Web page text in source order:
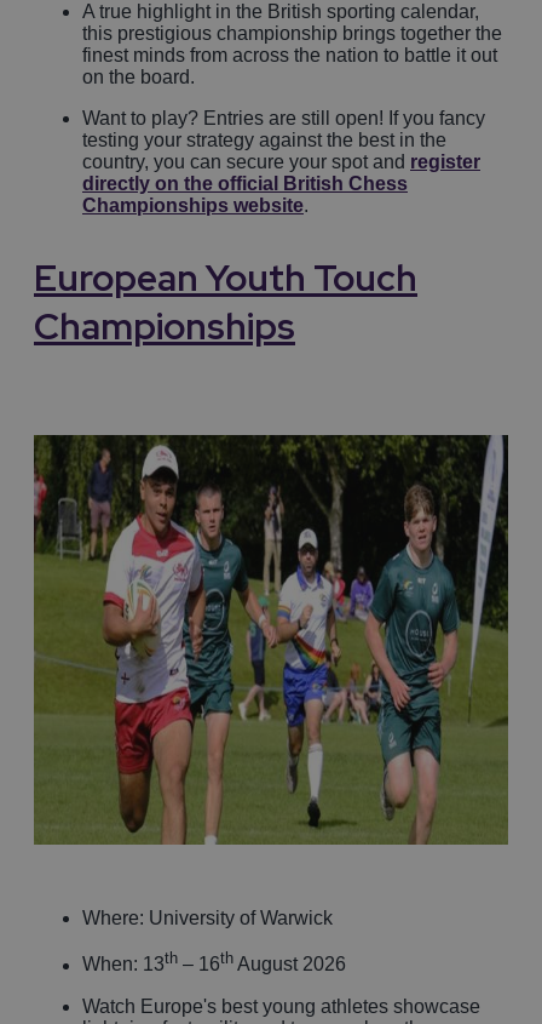
A true highlight in the British sporting calendar,
this prestigious championship brings together the
finest minds from across the nation to battle it out
on the board.
Want to play? Entries are still open! If you fancy
testing your strategy against the best in the
country, you can secure your spot and register
directly on the official British Chess
Championships website.
European Youth Touch
Championships
Where: University of Warwick
When: 13th – 16th August 2026
Watch Europe's best young athletes showcase